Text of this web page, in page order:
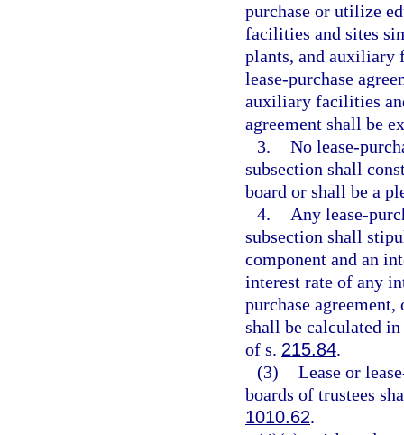
purchase or utilize
facilities and sites
plants, and auxiliary
lease-purchase
auxiliary facilities
agreement shall be
3. No lease-
subsection shall
board or shall be a
4.
Any lease-
subsection shall
component and an
interest rate of any
purchase
shall be calculated
of s. 215.84.
(3) Lease or
boards of trustees
1010.62.